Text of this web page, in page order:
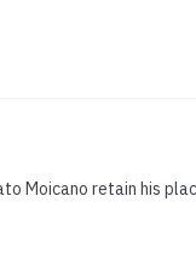
Moicano retain his